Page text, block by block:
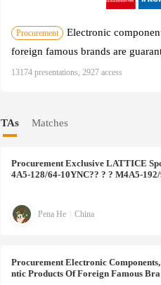
Procurement
Electronic
foreign famous brands are
13174 presentations, 2927 access
TAs Matches
ProcurementExclusive LATTICE
4A5-128/64-10YNC?? ? ? M4A5-
Pena He China
ProcurementElectronic
Ntic Products Of Foreign Famous Bra